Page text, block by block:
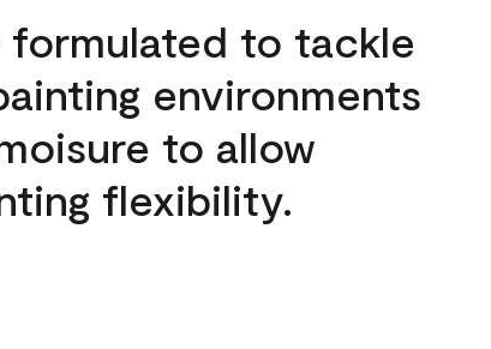
formulated to tackle
environments
to allow
flexibility.